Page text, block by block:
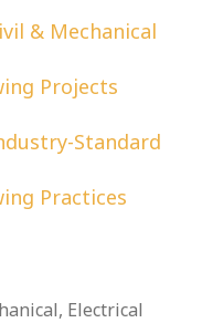
& Mechanical
Projects
Standard
Practices
Electrical